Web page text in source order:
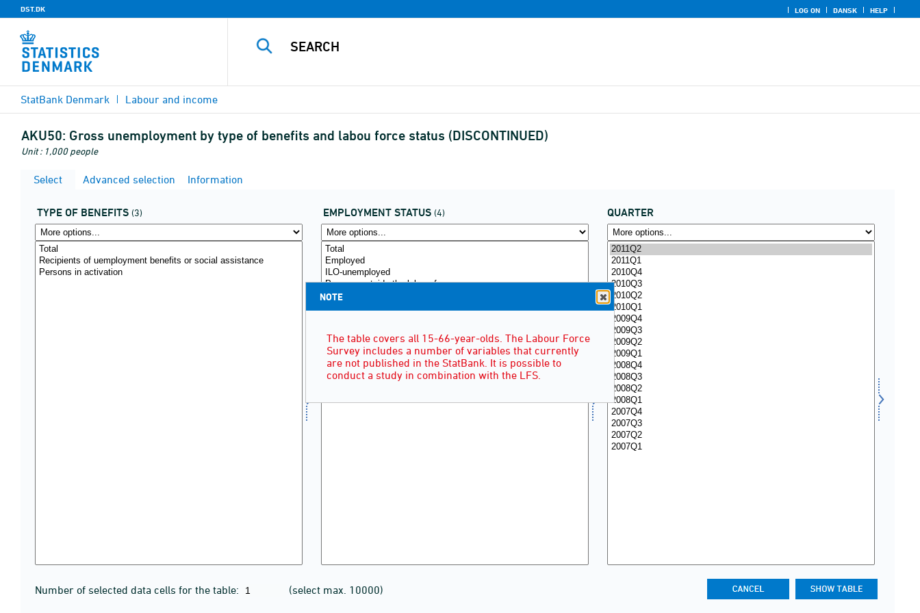
DST.DK LOG ON DANSK HELP
StatBank Denmark Labour and income
AKU50: Gross unemployment by type of benefits and labou force status (DISCONTINUED)
Unit : 1,000 people
Select Advanced selection Information
TYPE OF BENEFITS (3) EMPLOYMENT STATUS (4) QUARTER
Number of selected data cells for the table: (select max. 10000)
NOTE
The table covers all 15-66-year-olds. The Labour Force
Survey includes a number of variables that currently
are not published in the StatBank. It is possible to
conduct a study in combination with the LFS.